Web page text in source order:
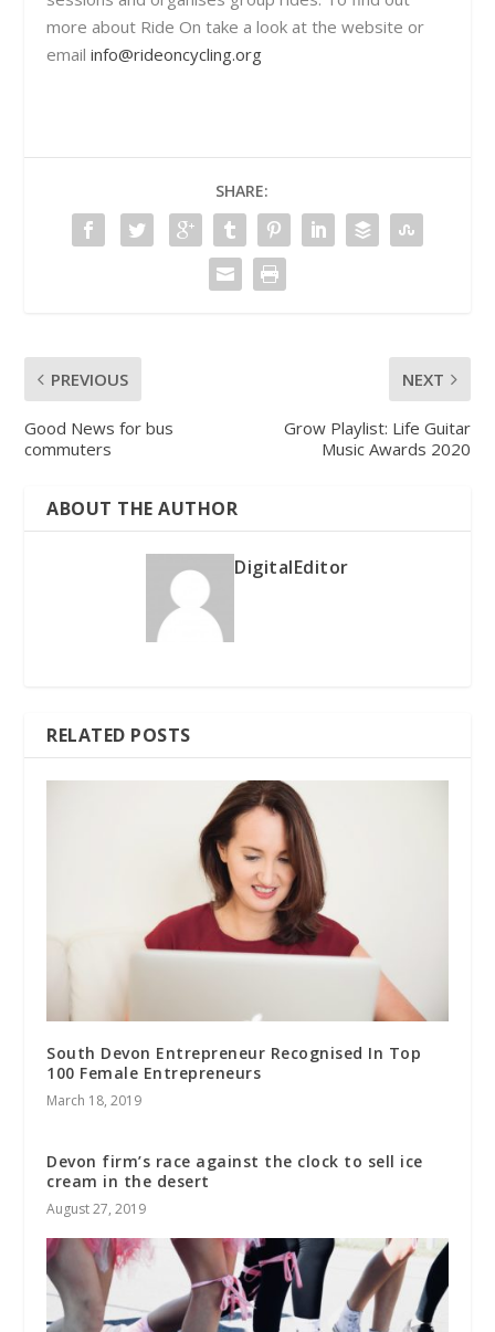
more about Ride On take a look at the website or
emailinfo@rideoncycling.org
SHARE:
PREVIOUS
Good News for bus
commuters
NEXT
Grow Playlist: Life Guitar
Music Awards 2020
ABOUT THE AUTHOR
DigitalEditor
RELATED POSTS
South Devon Entrepreneur Recognised In Top
100 Female Entrepreneurs
March 18, 2019
Devon firm’s race against the clock to sell ice
cream in the desert
August 27, 2019